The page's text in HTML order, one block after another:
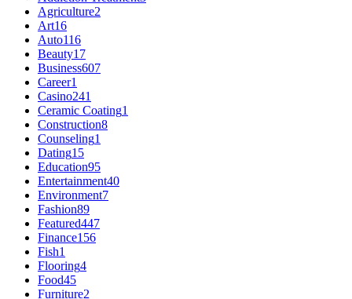
Agriculture2
Art16
Auto116
Beauty17
Business607
Career1
Casino241
Ceramic Coating1
Construction8
Counseling1
Dating15
Education95
Entertainment40
Environment7
Fashion89
Featured447
Finance156
Fish1
Flooring4
Food45
Furniture2